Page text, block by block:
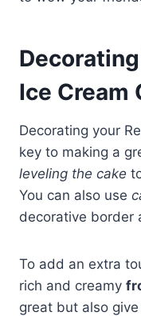
Ice Cream
Decorating your
key to making a
leveling the cake
You can also use
decorative border
To add an extra
rich and creamy
great but also